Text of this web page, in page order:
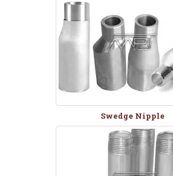
Swedge Nipple